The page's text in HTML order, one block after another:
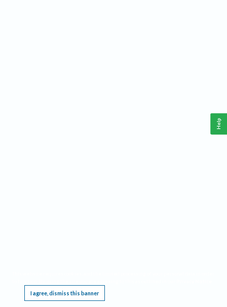
I agree, dismiss this banner
Help